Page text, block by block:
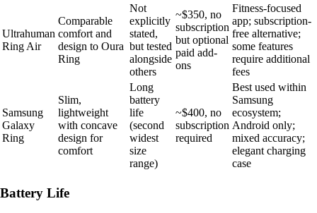
Ultrahuman
Ring Air
Comparable
comfort and
design to Oura
Ring
Not
explicitly
stated,
but tested
alongside
others
~$350, no
subscription
but optional
paid add-
ons
Fitness-focused
app; subscription-
free alternative;
some features
require additional
fees
Samsung
Galaxy
Ring
Slim,
lightweight
with concave
design for
comfort
Long
battery
life
(second
widest
size
range)
~$400, no
subscription
required
Best used within
Samsung
ecosystem;
Android only;
mixed accuracy;
elegant charging
case
Battery Life